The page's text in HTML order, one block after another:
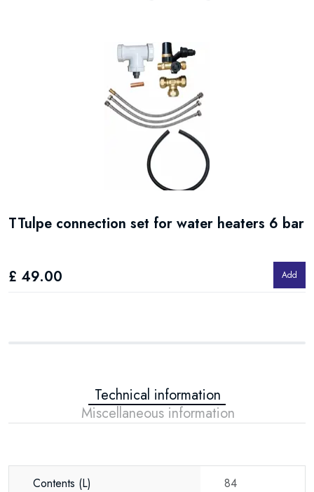
TTulpe connection set for water heaters 6 bar
£ 49.00 Add
Technical information
Miscellaneous information
Contents (L) 84